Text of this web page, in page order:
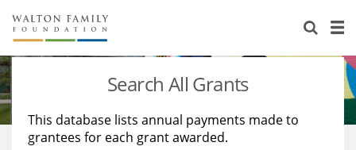
About Us
Staff
Reports & Financials
Stories
Education
Learning
Search All Grants
This database lists annual payments made to
grantees for each grant awarded.